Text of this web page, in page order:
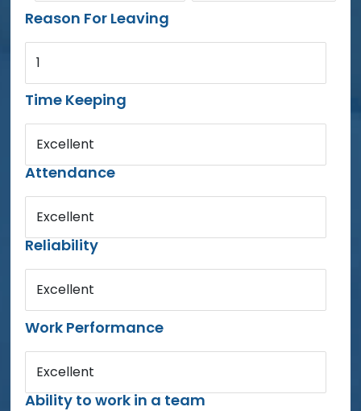
Reason For Leaving
1
Time Keeping
Excellent
Attendance
Excellent
Reliability
Excellent
Work Performance
Excellent
Ability to work in a team